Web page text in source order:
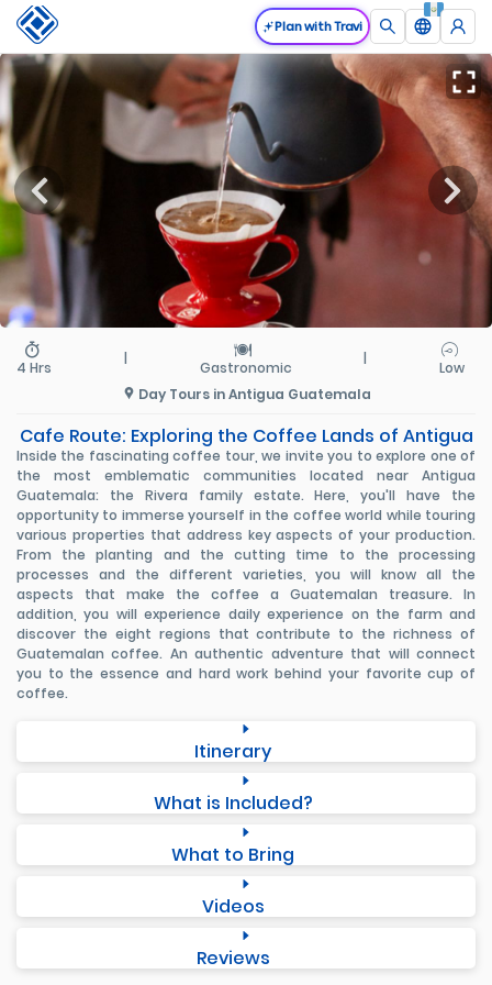
Plan with Travi
4 Hrs
|
Gastronomic
|
Low
Day Tours in Antigua Guatemala
Cafe Route: Exploring the Coffee Lands of Antigua
Inside the fascinating coffee tour, we invite you to explore one of
the most emblematic communities located near Antigua
Guatemala: the Rivera family estate. Here, you'll have the
opportunity to immerse yourself in the coffee world while touring
various properties that address key aspects of your production.
From the planting and the cutting time to the processing
processes and the different varieties, you will know all the
aspects that make the coffee a Guatemalan treasure. In
addition, you will experience daily experience on the farm and
discover the eight regions that contribute to the richness of
Guatemalan coffee. An authentic adventure that will connect
you to the essence and hard work behind your favorite cup of
coffee.
Itinerary
What is Included?
What to Bring
Videos
Reviews